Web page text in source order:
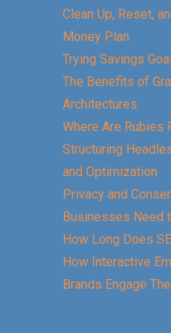
Clean Up, Reset,
Money Plan
Trying Savings
The Benefits of
Architectures
Where Are Rubies
Structuring
and Optimization
Privacy and
Businesses Need
How Long Does
How Interactive
Brands Engage